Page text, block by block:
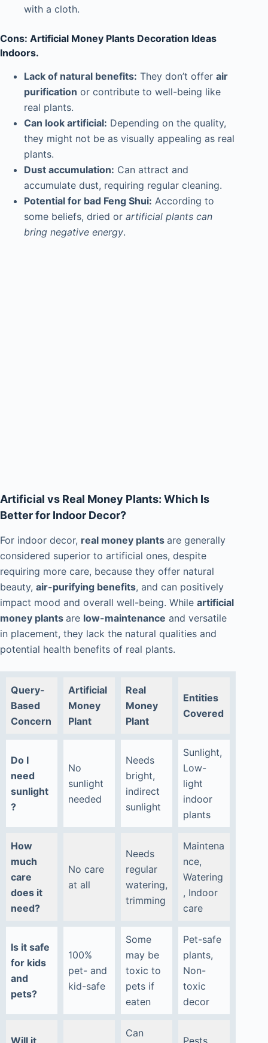
with a cloth.
Cons: Artificial Money Plants Decoration Ideas
Indoors.
Lack of natural benefits: They don’t offer air
purification or contribute to well-being like
real plants.
Can look artificial: Depending on the quality,
they might not be as visually appealing as real
plants.
Dust accumulation: Can attract and
accumulate dust, requiring regular cleaning.
Potential for bad Feng Shui: According to
some beliefs, dried or artificial plants can
bring negative energy.
Artificial vs Real Money Plants: Which Is
Better for Indoor Decor?
For indoor decor, real money plants are generally
considered superior to artificial ones, despite
requiring more care, because they offer natural
beauty, air-purifying benefits, and can positively
impact mood and overall well-being. While artificial
money plants are low-maintenance and versatile
in placement, they lack the natural qualities and
potential health benefits of real plants.
Query-
Based
Concern
Artificial
Money
Plant
Real
Money
Plant
Entities
Covered
Do I
need
sunlight
?
No
sunlight
needed
Needs
bright,
indirect
sunlight
Sunlight,
Low-
light
indoor
plants
How
much
care
does it
need?
No care
at all
Needs
regular
watering,
trimming
Maintena
nce,
Watering
, Indoor
care
Is it safe
for kids
and
pets?
100%
pet- and
kid-safe
Some
may be
toxic to
pets if
eaten
Pet-safe
plants,
Non-
toxic
decor
Can